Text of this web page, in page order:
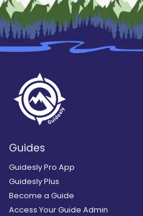
Guides
Guidesly Pro App
Guidesly Plus
Become a Guide
Access Your Guide Admin